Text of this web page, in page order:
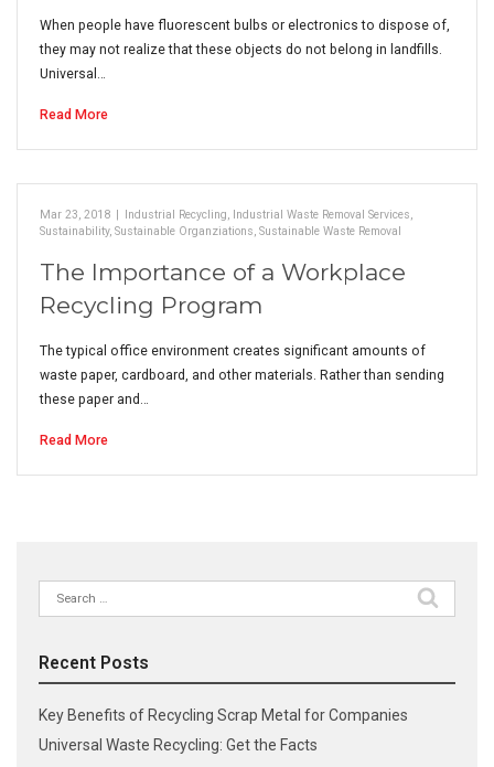
When people have fluorescent bulbs or electronics to dispose of,
they may not realize that these objects do not belong in landfills.
Universal…
Read More
Mar 23, 2018 | Industrial Recycling, Industrial Waste Removal Services,
Sustainability, Sustainable Organziations, Sustainable Waste Removal
The Importance of a Workplace
Recycling Program
The typical office environment creates significant amounts of
waste paper, cardboard, and other materials. Rather than sending
these paper and…
Read More
Search
for:
Recent Posts
Key Benefits of Recycling Scrap Metal for Companies
Universal Waste Recycling: Get the Facts